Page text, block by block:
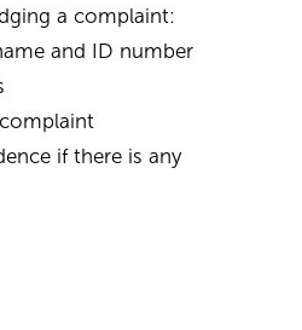
a complaint:
and ID number
if there is any